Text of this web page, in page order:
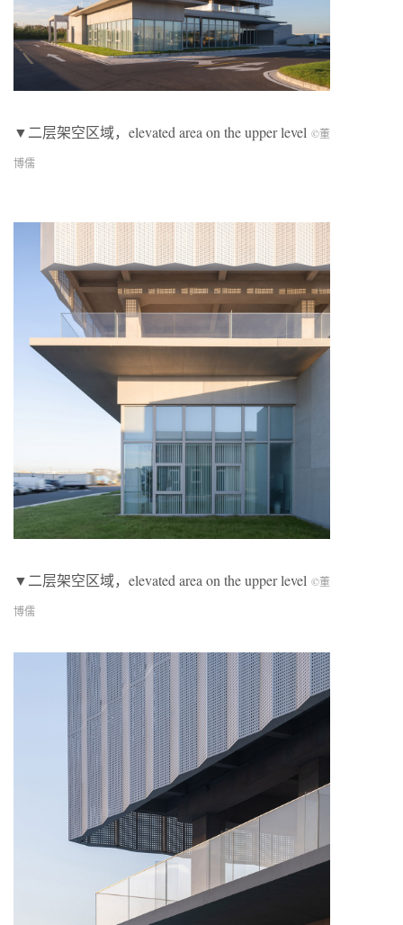
▼二层架空区域，elevated area on the upper level ©董
博儒
▼二层架空区域，elevated area on the upper level ©董
博儒